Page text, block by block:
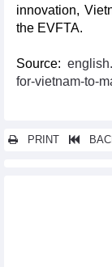
innovation,
the EVFTA.
Source:
for-vietnam-to-
PRINT